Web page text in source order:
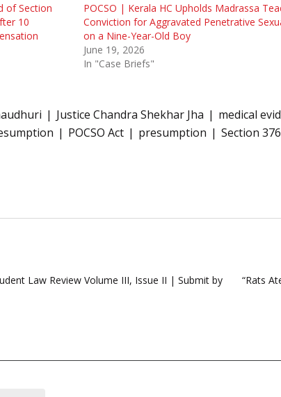
of Section
10
POCSO | Kerala HC Upholds Madrassa
Conviction for Aggravated Penetrative
on a Nine-Year-Old Boy
June 19, 2026
In "Case Briefs"
Justice Chandra Shekhar Jha medical
POCSO Act presumption Section
Law Review Volume III, Issue II | Submit by
“Rats